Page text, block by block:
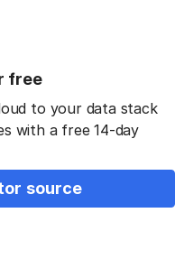
free
to your data stack
with a free 14-day
source